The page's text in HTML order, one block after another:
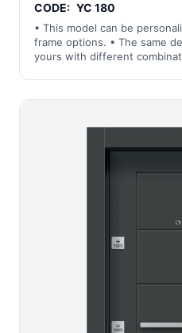
CODE: YC 180
• This model can be
frame options. • The same
yours with different